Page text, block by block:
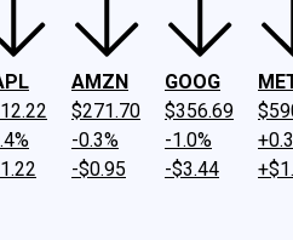
AMZN
$271.70
-0.3%
-$0.95
GOOG
$356.69
-1.0%
-$3.44